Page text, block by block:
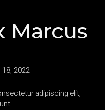
Marcus
2022
adipiscing elit,